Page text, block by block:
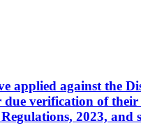
applied against the
verification of
2023,